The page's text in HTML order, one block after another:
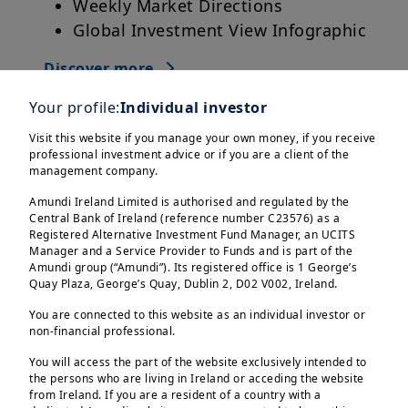
Your profile:Individual investor
Visit this website if you manage your own money, if you receive
professional investment advice or if you are a client of the
management company.
Amundi Ireland Limited is authorised and regulated by the
Central Bank of Ireland (reference number C23576) as a
Registered Alternative Investment Fund Manager, an UCITS
Manager and a Service Provider to Funds and is part of the
Amundi group (“Amundi”). Its registered office is 1 George’s
Quay Plaza, George’s Quay, Dublin 2, D02 V002, Ireland.
You are connected to this website as an individual investor or
non-financial professional.
You will access the part of the website exclusively intended to
the persons who are living in Ireland or acceding the website
from Ireland. If you are a resident of a country with a
Weekly Market Directions
Global Investment View Infographic
Discover more